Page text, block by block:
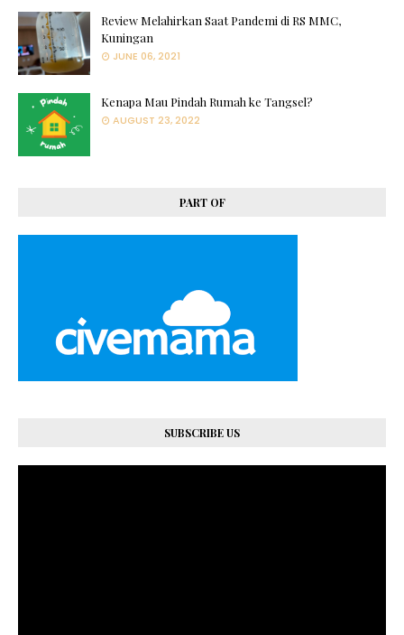
Review Melahirkan Saat Pandemi di RS MMC,
Kuningan
JUNE 06, 2021
Kenapa Mau Pindah Rumah ke Tangsel?
AUGUST 23, 2022
PART OF
SUBSCRIBE US